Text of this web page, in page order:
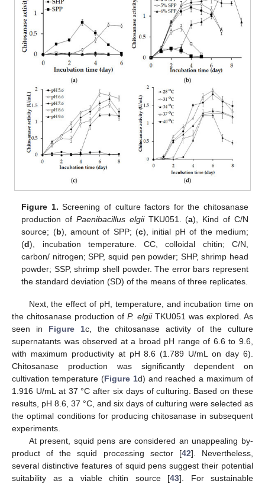
Figure 1. Screening of culture factors for the chitosanase
production of Paenibacillus elgiiTKU051. (a), Kind of C/N
source; (b), amount of SPP; (c), initial pH of the medium;
(d), incubation temperature. CC, colloidal chitin; C/N,
carbon/ nitrogen; SPP, squid pen powder; SHP, shrimp head
powder; SSP, shrimp shell powder. The error bars represent
the standard deviation (SD) of the means of three replicates.
Next, the effect of pH, temperature, and incubation time on
the chitosanase production ofP. elgiiTKU051 was explored. As
seen in Figure 1c, the chitosanase activity of the culture
supernatants was observed at a broad pH range of 6.6 to 9.6,
with maximum productivity at pH 8.6 (1.789 U/mL on day 6).
Chitosanase production was significantly dependent on
cultivation temperature (Figure 1d) and reached a maximum of
1.916 U/mL at 37 °C after six days of culturing. Based on these
results, pH 8.6, 37 °C, and six days of culturing were selected as
the optimal conditions for producing chitosanase in subsequent
experiments.
At present, squid pens are considered an unappealing by-
product of the squid processing sector [42]. Nevertheless,
several distinctive features of squid pens suggest their potential
suitability as a viable chitin source [43]. For sustainable